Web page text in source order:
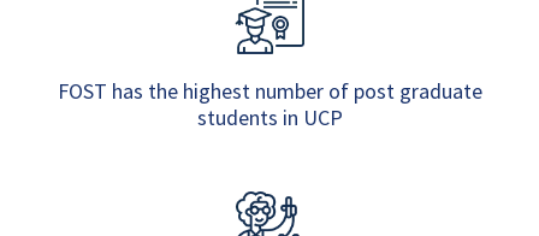
FOST has the highest number of post graduate
students in UCP